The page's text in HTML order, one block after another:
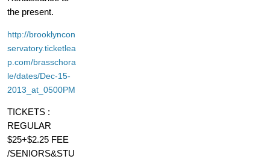
the present.
http://brooklyncon
servatory.ticketlea
p.com/brasschora
le/dates/Dec-15-
2013_at_0500PM
TICKETS :
REGULAR
$25+$2.25 FEE
/SENIORS&STU